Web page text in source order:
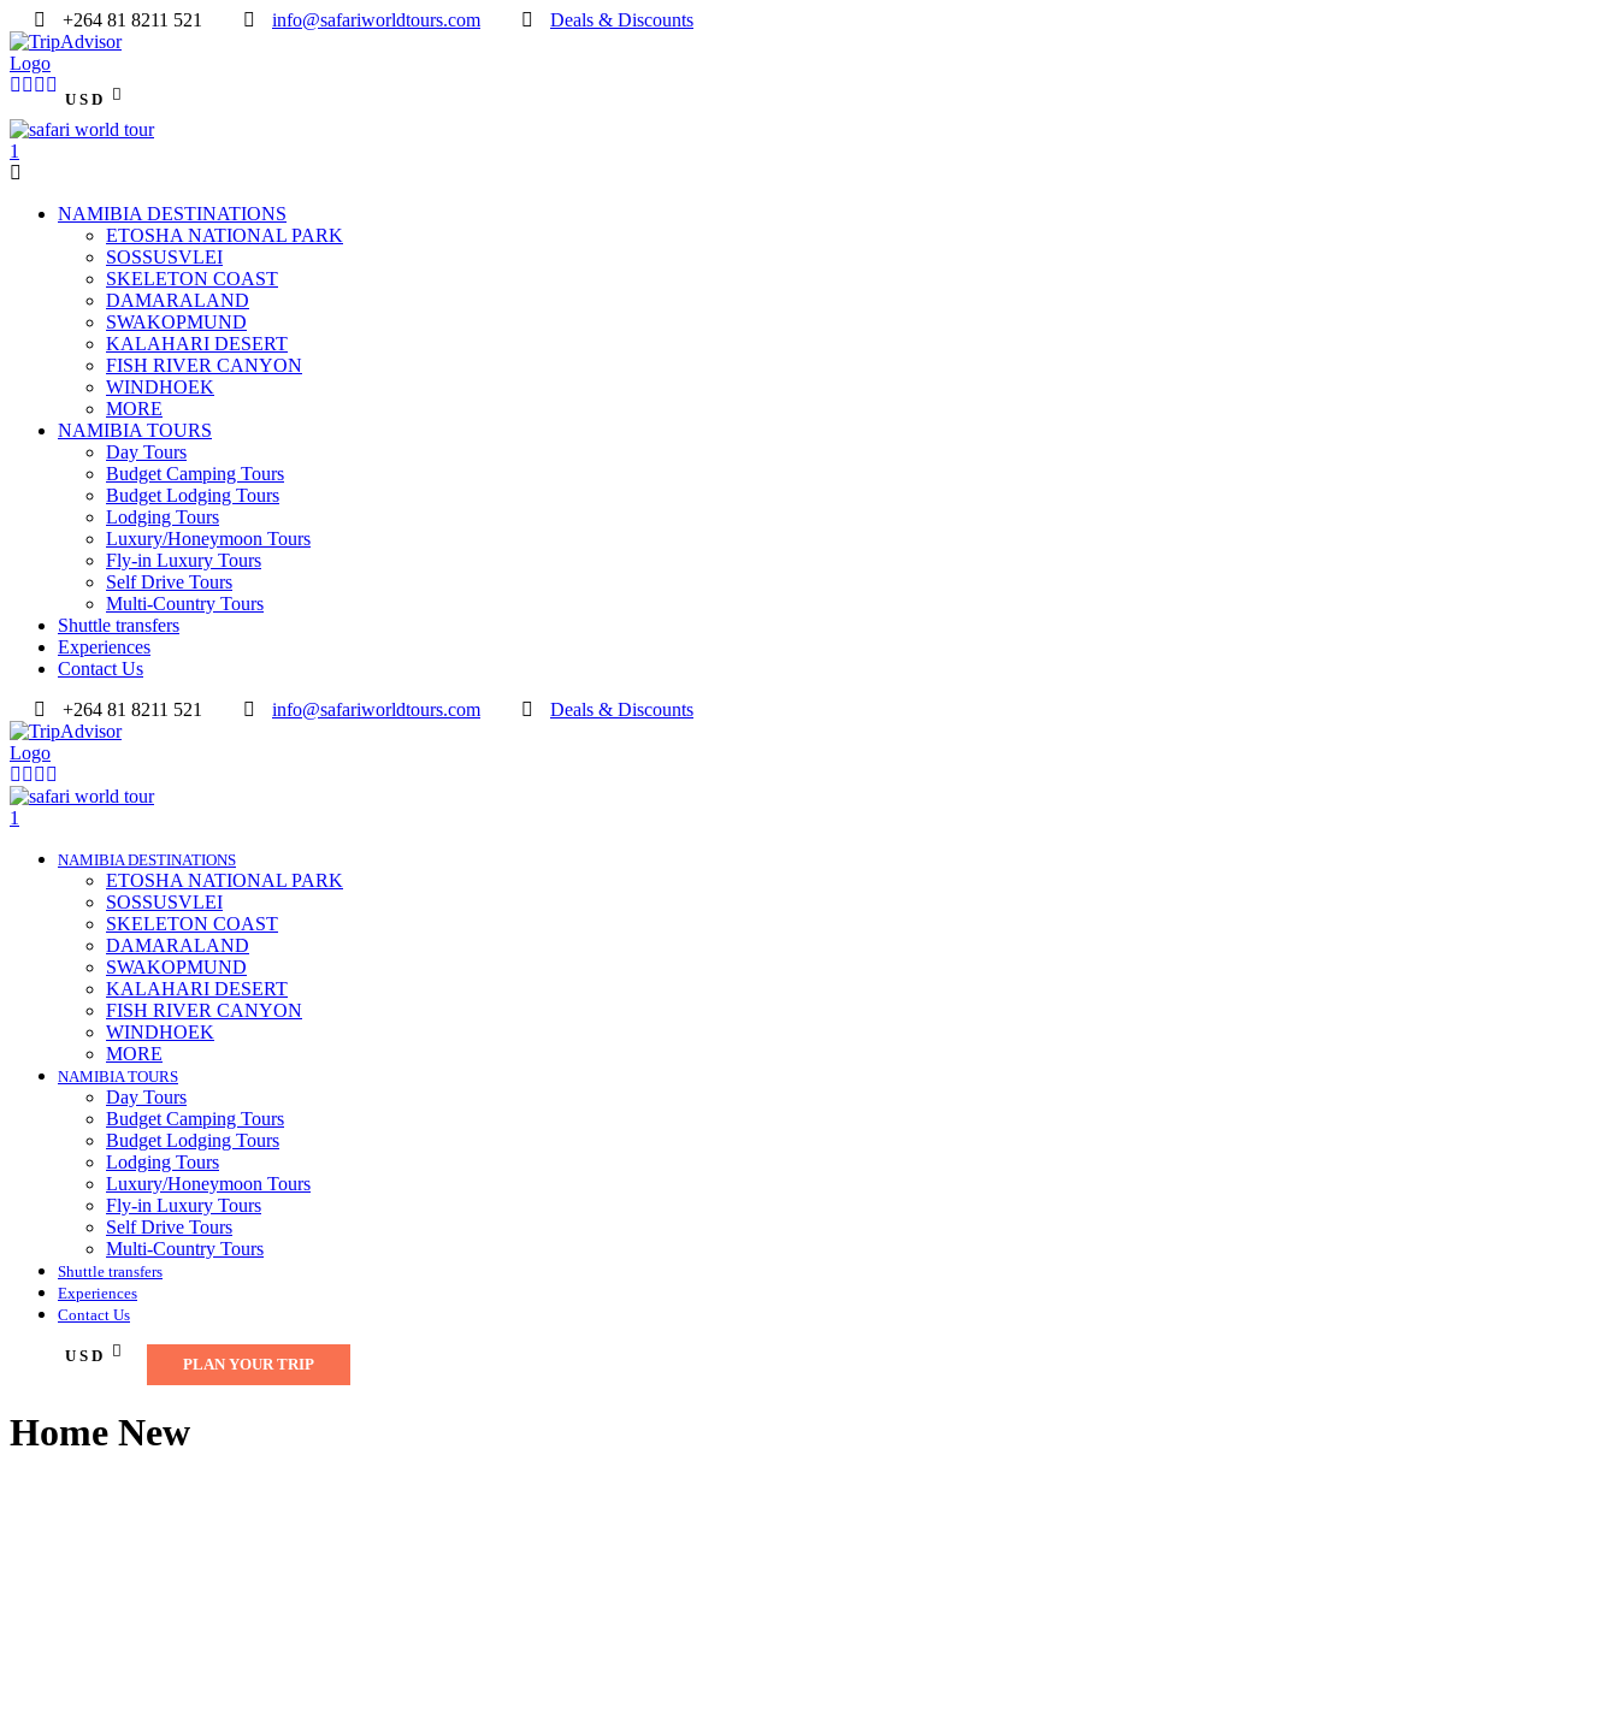
+264 81 8211 521 info@safariworldtours.com Deals & Discounts
USD
NAMIBIA DESTINATIONS
ETOSHA NATIONAL PARK
SOSSUSVLEI
SKELETON COAST
DAMARALAND
SWAKOPMUND
KALAHARI DESERT
FISH RIVER CANYON
WINDHOEK
MORE
NAMIBIA TOURS
Day Tours
Budget Camping Tours
Budget Lodging Tours
Lodging Tours
Luxury/Honeymoon Tours
Fly-in Luxury Tours
Self Drive Tours
Multi-Country Tours
Shuttle transfers
Experiences
Contact Us
+264 81 8211 521
info@safariworldtours.com Deals & Discounts
NAMIBIA DESTINATIONS
ETOSHA NATIONAL PARK
SOSSUSVLEI
SKELETON COAST
DAMARALAND
SWAKOPMUND
KALAHARI DESERT
FISH RIVER CANYON
WINDHOEK
MORE
NAMIBIA TOURS
Day Tours
Budget Camping Tours
Budget Lodging Tours
Lodging Tours
Luxury/Honeymoon Tours
Fly-in Luxury Tours
Self Drive Tours
Multi-Country Tours
Shuttle transfers
Experiences
Contact Us
USD PLAN YOUR TRIP
Home New